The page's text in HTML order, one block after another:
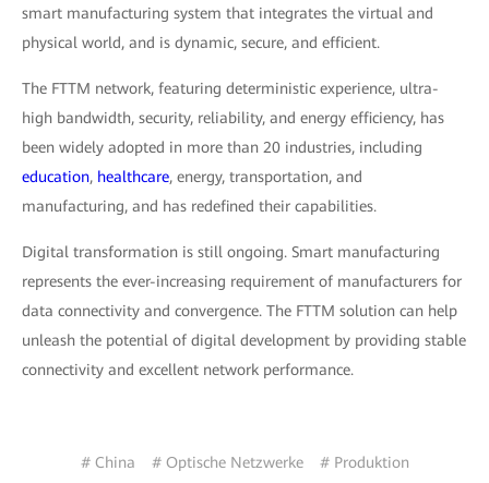
smart manufacturing system that integrates the virtual and
physical world, and is dynamic, secure, and efficient.
The FTTM network, featuring deterministic experience, ultra-
high bandwidth, security, reliability, and energy efficiency, has
been widely adopted in more than 20 industries, including
education, healthcare, energy, transportation, and
manufacturing, and has redefined their capabilities.
Digital transformation is still ongoing. Smart manufacturing
represents the ever-increasing requirement of manufacturers for
data connectivity and convergence. The FTTM solution can help
unleash the potential of digital development by providing stable
connectivity and excellent network performance.
# China # Optische Netzwerke # Produktion